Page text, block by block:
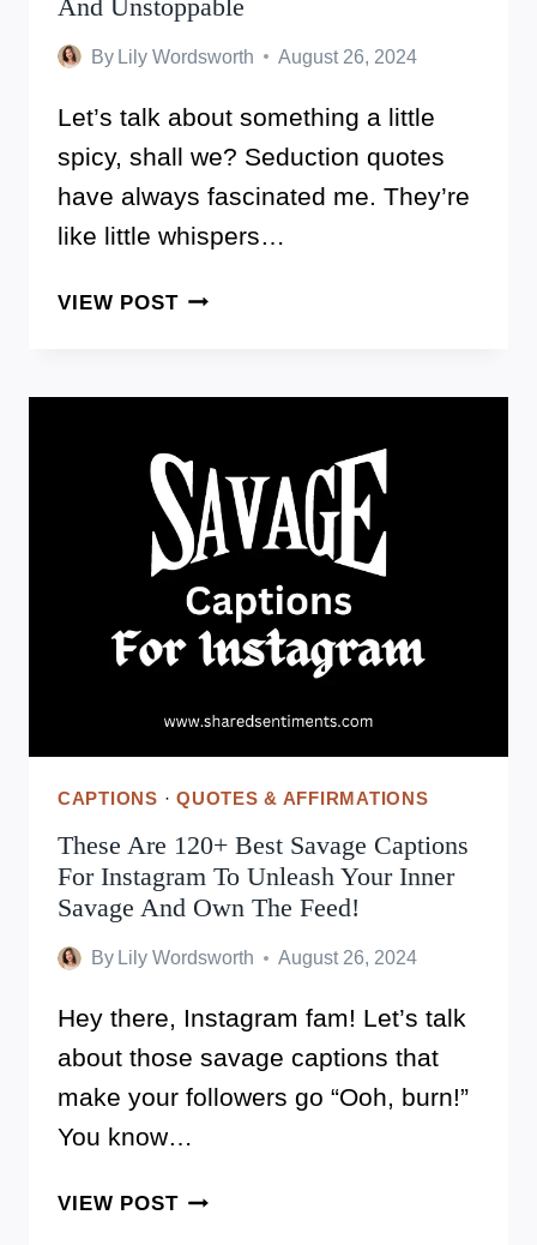
And Unstoppable
By Lily Wordsworth August 26, 2024
Let’s talk about something a little
spicy, shall we? Seduction quotes
have always fascinated me. They’re
like little whispers…
VIEW POSTHERE
THAT
WILL
MAKE
YOU
IRRESISTIBLE
AND
UNSTOPPABLE
CAPTIONS ·QUOTES & AFFIRMATIONS
These Are 120+ Best Savage Captions
For Instagram To Unleash Your Inner
Savage And Own The Feed!
By Lily Wordsworth August 26, 2024
Hey there, Instagram fam! Let’s talk
about those savage captions that
make your followers go “Ooh, burn!”
You know…
VIEW POSTTHESE